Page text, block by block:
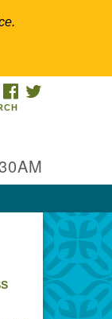
FACEBOOK